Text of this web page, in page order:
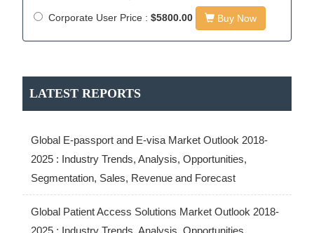
Corporate User Price :$5800.00 Buy Now
LATEST REPORTS
Global E-passport and E-visa Market Outlook 2018-
2025 : Industry Trends, Analysis, Opportunities,
Segmentation, Sales, Revenue and Forecast
Global Patient Access Solutions Market Outlook 2018-
2025 : Industry Trends, Analysis, Opportunities,